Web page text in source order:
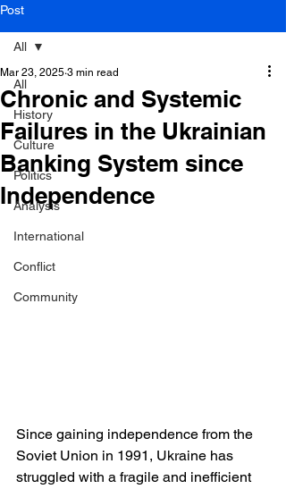
Post
All
History
Culture
Politics
Analysis
International
Conflict
Community
All
Chronic and Systemic
Failures in the Ukrainian
Banking System since
Independence
Mar 23, 2025 3 min read
Since gaining independence from the
Soviet Union in 1991, Ukraine has
struggled with a fragile and inefficient